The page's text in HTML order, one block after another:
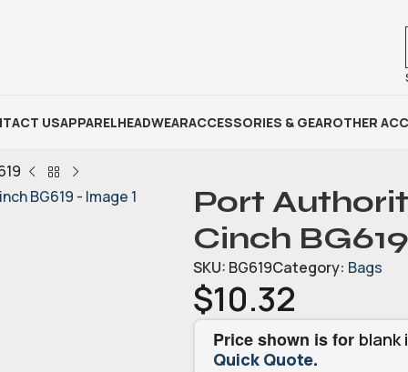
USAPPARELHEADWEARACCESSORIES & GEAROTHER
Port
Cinch BG619
SKU: BG619Category: Bags
$10.32
Price shown is for blank
Quick Quote.